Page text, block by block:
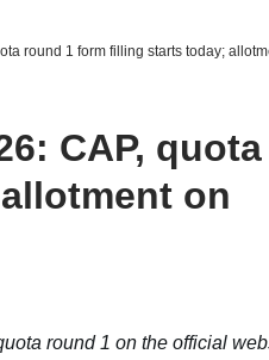
round 1 form filling starts today;
CAP, quota
on
round 1 on the official